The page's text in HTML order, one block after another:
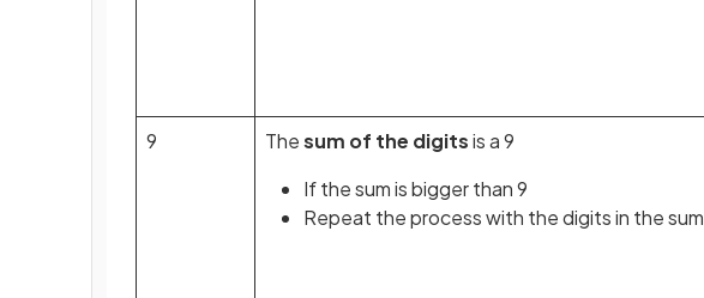
9 Thesum of the digitsis a 9
If the sum is bigger than 9
Repeat the process with the digits in the sum